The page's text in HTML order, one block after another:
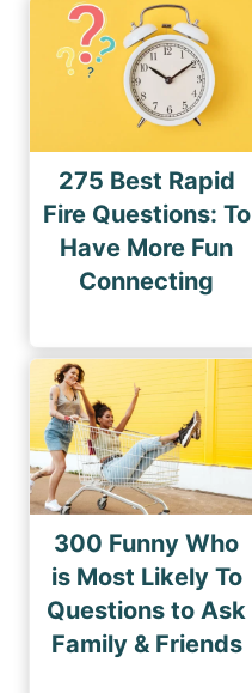
275 Best Rapid
Fire Questions: To
Have More Fun
Connecting
300 Funny Who
is Most Likely To
Questions to Ask
Family & Friends